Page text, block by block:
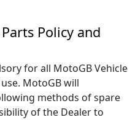
Policy and
for all MotoGB Vehicle
MotoGB will
methods of spare
of the Dealer to